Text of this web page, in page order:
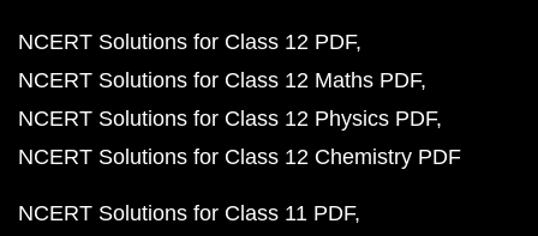
NCERT Solutions for Class 12 PDF
NCERT Solutions for Class 12 Maths PDF
NCERT Solutions for Class 12 Physics PDF
NCERT Solutions for Class 12 Chemistry PDF
NCERT Solutions for Class 11 PDF